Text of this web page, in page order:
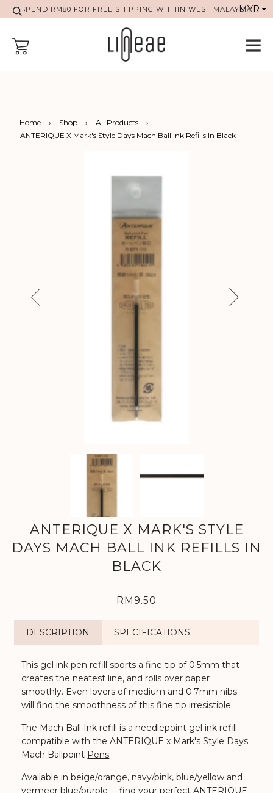
SPEND RM80 FOR FREE SHIPPING WITHIN WEST MALAYSIA
Home › Shop › All Products
›
ANTERIQUE X Mark's Style Days Mach Ball Ink Refills In Black
ANTERIQUE X MARK'S STYLE
DAYS MACH BALL INK REFILLS IN
BLACK
RM9.50
DESCRIPTION SPECIFICATIONS
This gel ink pen refill sports a fine tip of 0.5mm that
creates the neatest line, and rolls over paper
smoothly. Even lovers of medium and 0.7mm nibs
will find the smoothness of this fine tip irresistible.
The Mach Ball Ink refill is a needlepoint gel ink refill
compatible with the ANTERIQUE x Mark's Style Days
Mach Ballpoint Pens.
Available in beige/orange, navy/pink, blue/yellow and